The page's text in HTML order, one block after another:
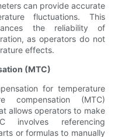
can provide accurate
fluctuations. This
the reliability of
as operators do not
effects.
(MTC)
for temperature
compensation (MTC)
allows operators to make
involves referencing
or formulas to manually